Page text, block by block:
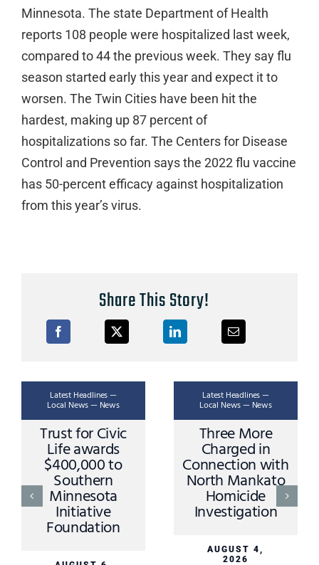
Minnesota. The state Department of Health
reports 108 people were hospitalized last week,
compared to 44 the previous week. They say flu
season started early this year and expect it to
worsen. The Twin Cities have been hit the
hardest, making up 87 percent of
hospitalizations so far. The Centers for Disease
Control and Prevention says the 2022 flu vaccine
has 50-percent efficacy against hospitalization
from this year’s virus.
Share This Story!
Latest Headlines —
Local News — News
Trust for Civic
Life awards
$400,000 to
Southern
Minnesota
Initiative
Foundation
Latest Headlines —
Local News — News
Three More
Charged in
Connection with
North Mankato
Homicide
Investigation
AUGUST 4,
2026